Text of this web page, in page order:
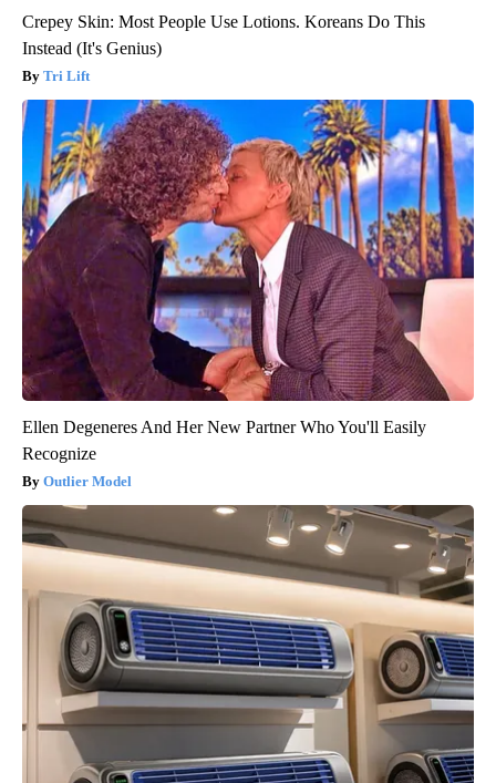
Crepey Skin: Most People Use Lotions. Koreans Do This
Instead (It's Genius)
Tri Lift
Ellen Degeneres And Her New Partner Who You'll Easily
Recognize
Outlier Model